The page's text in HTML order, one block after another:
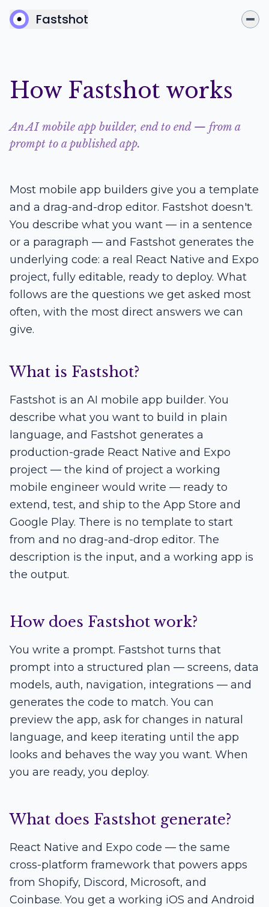
Fastshot
How Fastshot works
An AI mobile app builder, end to end — from a
prompt to a published app.
Most mobile app builders give you a template
and a drag-and-drop editor. Fastshot doesn't.
You describe what you want — in a sentence
or a paragraph — and Fastshot generates the
underlying code: a real React Native and Expo
project, fully editable, ready to deploy. What
follows are the questions we get asked most
often, with the most direct answers we can
give.
What is Fastshot?
Fastshot is an AI mobile app builder. You
describe what you want to build in plain
language, and Fastshot generates a
production-grade React Native and Expo
project — the kind of project a working
mobile engineer would write — ready to
extend, test, and ship to the App Store and
Google Play. There is no template to start
from and no drag-and-drop editor. The
description is the input, and a working app is
the output.
How does Fastshot work?
You write a prompt. Fastshot turns that
prompt into a structured plan — screens, data
models, auth, navigation, integrations — and
generates the code to match. You can
preview the app, ask for changes in natural
language, and keep iterating until the app
looks and behaves the way you want. When
you are ready, you deploy.
What does Fastshot generate?
React Native and Expo code — the same
cross-platform framework that powers apps
from Shopify, Discord, Microsoft, and
Coinbase. You get a working iOS and Android